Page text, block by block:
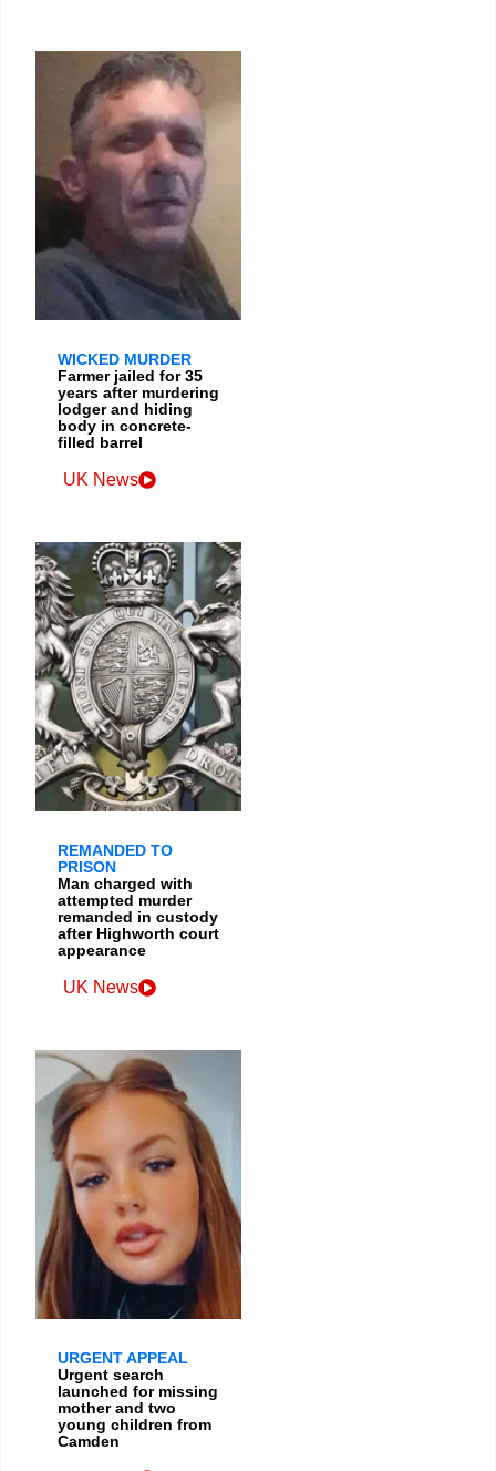
WICKED MURDER
Farmer jailed for 35
years after murdering
lodger and hiding
body in concrete-
filled barrel
UK News
REMANDED TO
PRISON
Man charged with
attempted murder
remanded in custody
after Highworth court
appearance
UK News
URGENT APPEAL
Urgent search
launched for missing
mother and two
young children from
Camden